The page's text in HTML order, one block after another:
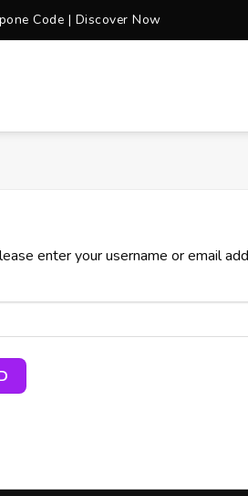
Code | Discover Now
enter your username or email